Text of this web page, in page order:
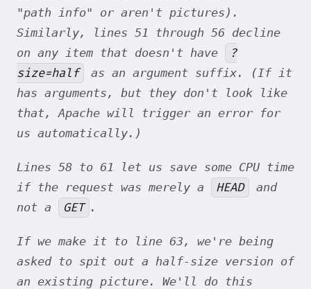
"path info" or aren't pictures).
Similarly, lines 51 through 56 decline
on any item that doesn't have
?
size=half
as an argument suffix. (If it
has arguments, but they don't look like
that, Apache will trigger an error for
us automatically.)
Lines 58 to 61 let us save some CPU time
if the request was merely a
HEAD
and
not a
GET .
If we make it to line 63, we're being
asked to spit out a half-size version of
an existing picture. We'll do this